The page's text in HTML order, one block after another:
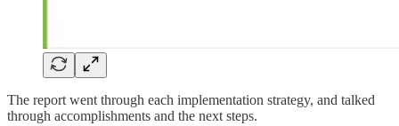
The report went through each implementation strategy, and talked
through accomplishments and the next steps.